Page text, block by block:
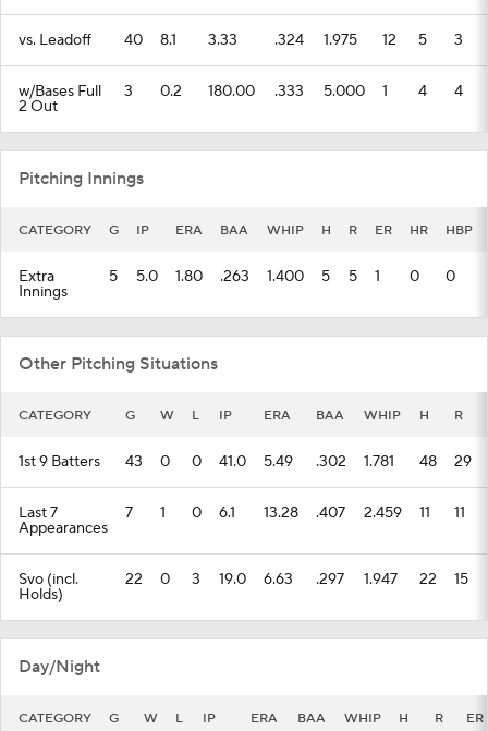
vs. Leadoff 40 8.1 3.33 .324 1.975 12 5 3
w/Bases Full
2 Out
3 0.2 180.00 .333 5.000 1 4 4
Pitching Innings
CATEGORY G IP ERA BAA WHIP H R ER HR HBP
Extra
Innings
5 5.0 1.80 .263 1.400 5 5 1 0 0
Other Pitching Situations
CATEGORY G W L IP ERA BAA WHIP H R
1st 9 Batters 43 0 0 41.0 5.49 .302 1.781 48 29
Last 7
Appearances
7 1 0 6.1 13.28 .407 2.459 11 11
Svo (incl.
Holds)
22 0 3 19.0 6.63 .297 1.947 22 15
Day/Night
CATEGORY G W L IP ERA BAA WHIP H R ER